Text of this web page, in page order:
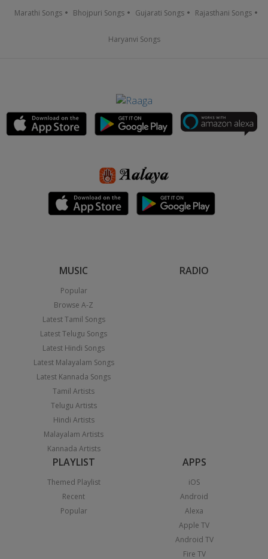
Marathi Songs Bhojpuri Songs Gujarati Songs Rajasthani Songs
Haryanvi Songs
MUSIC
Popular
Browse A-Z
Latest Tamil Songs
Latest Telugu Songs
Latest Hindi Songs
Latest Malayalam Songs
Latest Kannada Songs
Tamil Artists
Telugu Artists
Hindi Artists
Malayalam Artists
Kannada Artists
RADIO
PLAYLIST
Themed Playlist
Recent
Popular
APPS
iOS
Android
Alexa
Apple TV
Android TV
Fire TV